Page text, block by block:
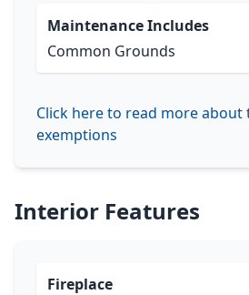
Maintenance Includes
Common Grounds
Click here to read more about
exemptions
Interior Features
Fireplace